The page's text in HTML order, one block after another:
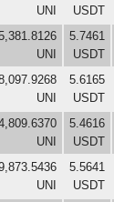
UNI
USDT
UNI
5.7461
USDT
UNI
5.6165
USDT
UNI
5.4616
USDT
UNI
5.5641
USDT